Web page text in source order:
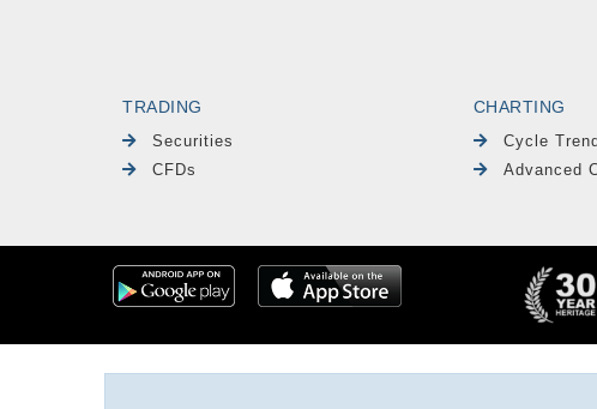
TRADING
Securities
CFDs
CHARTING
Cycle
Advanced